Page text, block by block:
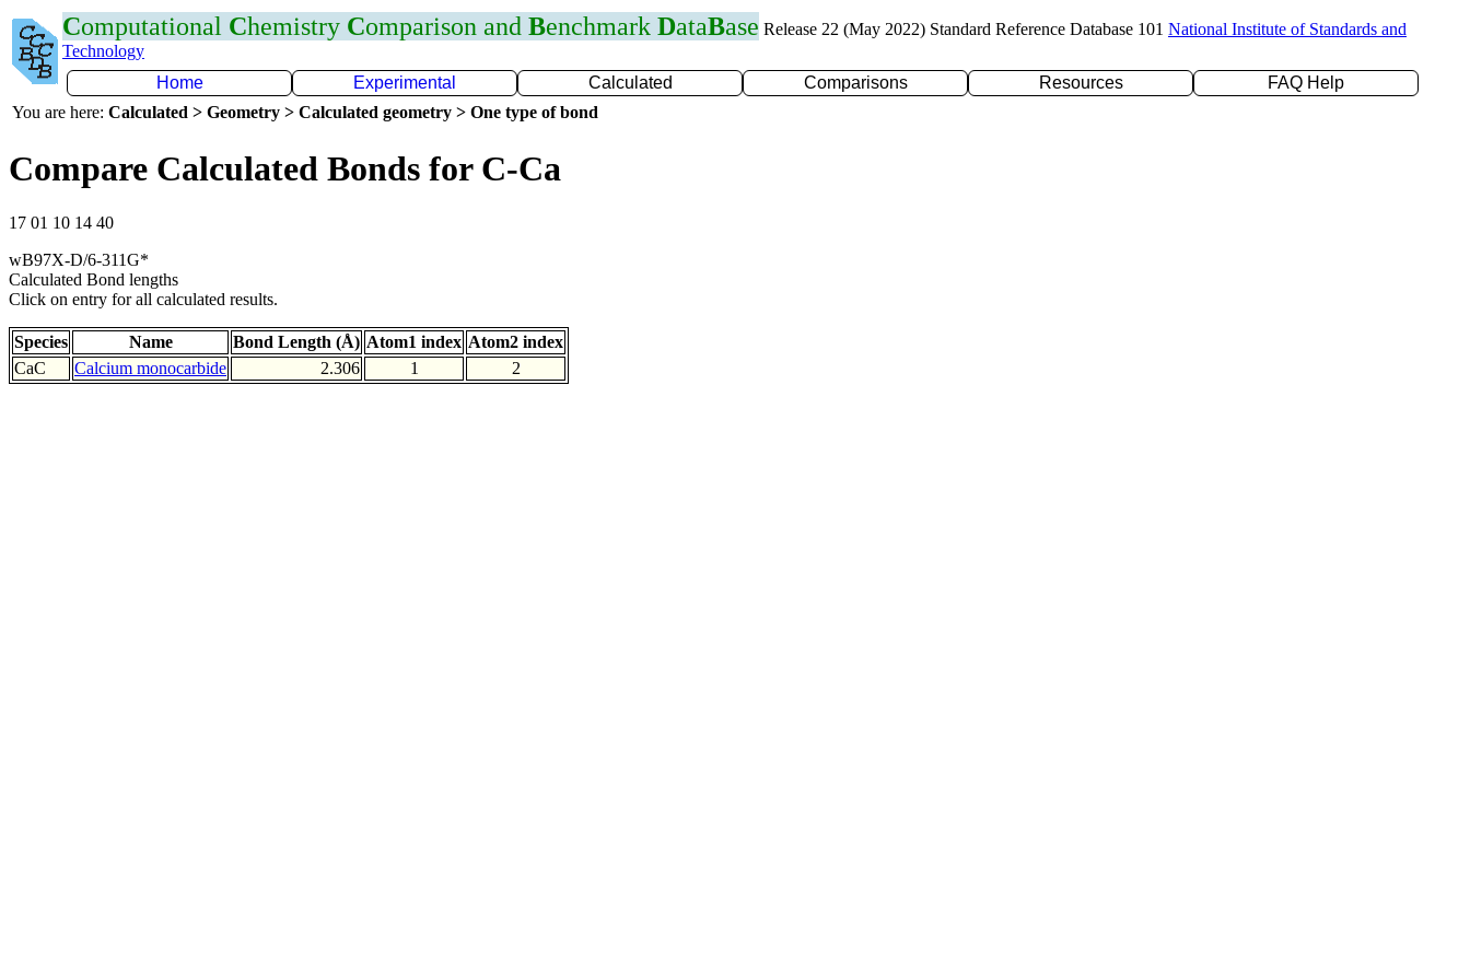
Computational Chemistry Comparison and Benchmark DataBase Release 22 (May 2022) Standard Reference Database 101 National Institute of Standards and
Technology
Home
Experimental Calculated Comparisons Resources
FAQ Help
You are here: Calculated > Geometry > Calculated geometry > One type of bond
Compare Calculated Bonds for C-Ca
17 01 10 14 40
wB97X-D/6-311G*
Calculated Bond lengths
Click on entry for all calculated results.
Species Name Bond Length (Å) Atom1 index Atom2 index
CaC
Calcium monocarbide 2.306 1 2